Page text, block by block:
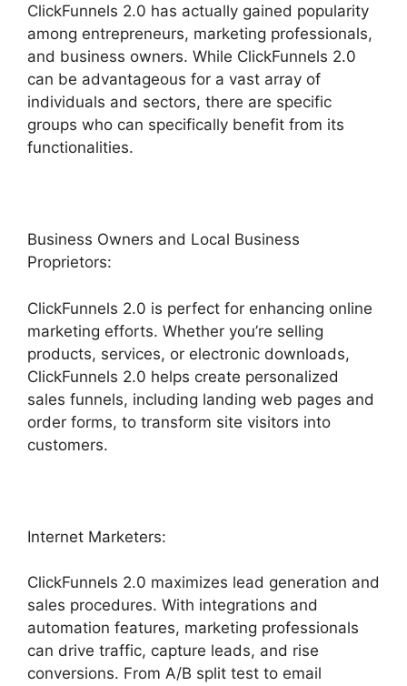
ClickFunnels 2.0 has actually gained popularity
among entrepreneurs, marketing professionals,
and business owners. While ClickFunnels 2.0
can be advantageous for a vast array of
individuals and sectors, there are specific
groups who can specifically benefit from its
functionalities.
Business Owners and Local Business
Proprietors:
ClickFunnels 2.0 is perfect for enhancing online
marketing efforts. Whether you’re selling
products, services, or electronic downloads,
ClickFunnels 2.0 helps create personalized
sales funnels, including landing web pages and
order forms, to transform site visitors into
customers.
Internet Marketers:
ClickFunnels 2.0 maximizes lead generation and
sales procedures. With integrations and
automation features, marketing professionals
can drive traffic, capture leads, and rise
conversions. From A/B split test to email